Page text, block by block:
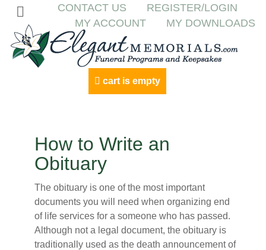
CONTACT US
REGISTER/LOGIN
MY ACCOUNT
MY DOWNLOADS
cart is empty
How to Write an
Obituary
The obituary is one of the most important
documents you will need when organizing end
of life services for a someone who has passed.
Although not a legal document, the obituary is
traditionally used as the death announcement of